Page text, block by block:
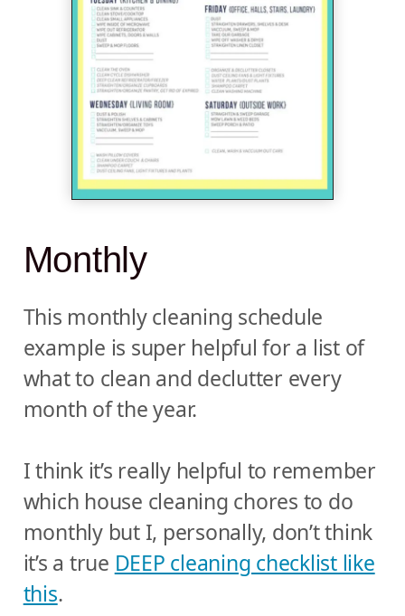
Monthly
This monthly cleaning schedule
example is super helpful for a list of
what to clean and declutter every
month of the year.
I think it’s really helpful to remember
which house cleaning chores to do
monthly but I, personally, don’t think
it’s a true DEEP cleaning checklist like
this.